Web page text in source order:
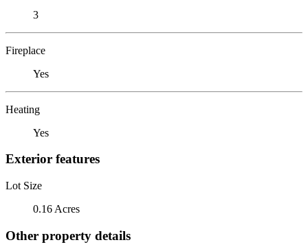
3
Fireplace
Yes
Heating
Yes
Exterior features
Lot Size
0.16 Acres
Other property details